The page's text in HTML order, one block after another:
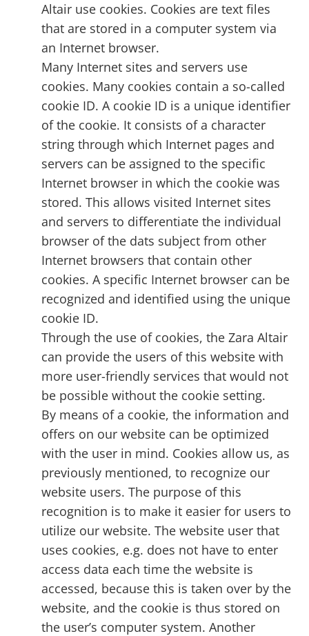
Altair use cookies. Cookies are text files
that are stored in a computer system via
an Internet browser.
Many Internet sites and servers use
cookies. Many cookies contain a so-called
cookie ID. A cookie ID is a unique identifier
of the cookie. It consists of a character
string through which Internet pages and
servers can be assigned to the specific
Internet browser in which the cookie was
stored. This allows visited Internet sites
and servers to differentiate the individual
browser of the dats subject from other
Internet browsers that contain other
cookies. A specific Internet browser can be
recognized and identified using the unique
cookie ID.
Through the use of cookies, the Zara Altair
can provide the users of this website with
more user-friendly services that would not
be possible without the cookie setting.
By means of a cookie, the information and
offers on our website can be optimized
with the user in mind. Cookies allow us, as
previously mentioned, to recognize our
website users. The purpose of this
recognition is to make it easier for users to
utilize our website. The website user that
uses cookies, e.g. does not have to enter
access data each time the website is
accessed, because this is taken over by the
website, and the cookie is thus stored on
the user’s computer system. Another